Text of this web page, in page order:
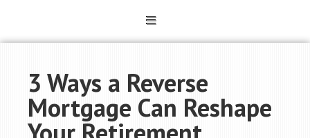
3 Ways a Reverse
Mortgage Can Reshape